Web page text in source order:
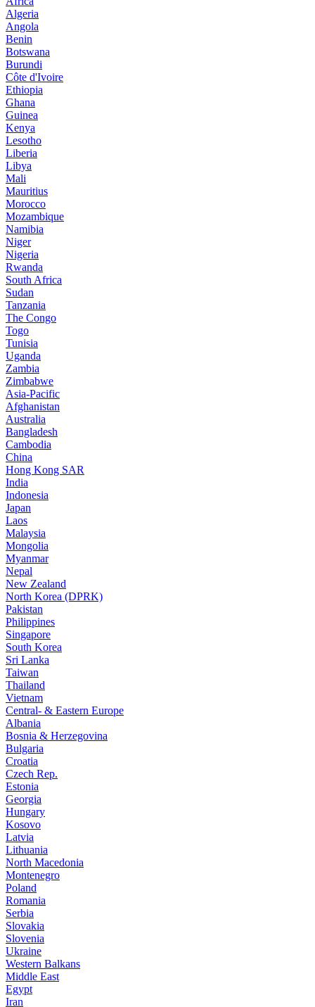
Algeria
Angola
Benin
Botswana
Burundi
Côte d'Ivoire
Ethiopia
Ghana
Guinea
Kenya
Lesotho
Liberia
Libya
Mali
Mauritius
Morocco
Mozambique
Namibia
Niger
Nigeria
Rwanda
South Africa
Sudan
Tanzania
The Congo
Togo
Tunisia
Uganda
Zambia
Zimbabwe
Asia-Pacific
Afghanistan
Australia
Bangladesh
Cambodia
China
Hong Kong SAR
India
Indonesia
Japan
Laos
Malaysia
Mongolia
Myanmar
Nepal
New Zealand
North Korea (DPRK)
Pakistan
Philippines
Singapore
South Korea
Sri Lanka
Taiwan
Thailand
Vietnam
Central- & Eastern Europe
Albania
Bosnia & Herzegovina
Bulgaria
Croatia
Czech Rep.
Estonia
Georgia
Hungary
Kosovo
Latvia
Lithuania
North Macedonia
Montenegro
Poland
Romania
Serbia
Slovakia
Slovenia
Ukraine
Western Balkans
Middle East
Egypt
Iran